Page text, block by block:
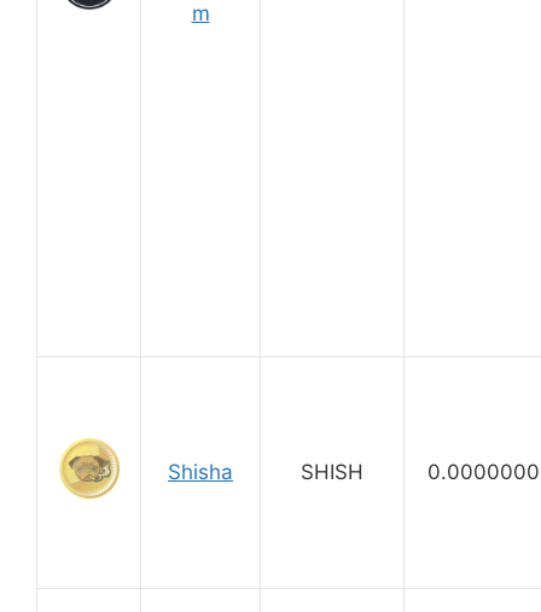
m
Shisha SHISH